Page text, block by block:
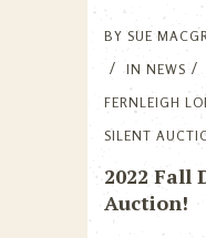
BY SUE
IN NEWS
FERNLEIGH
SILENT
2022 Fall
Auction!